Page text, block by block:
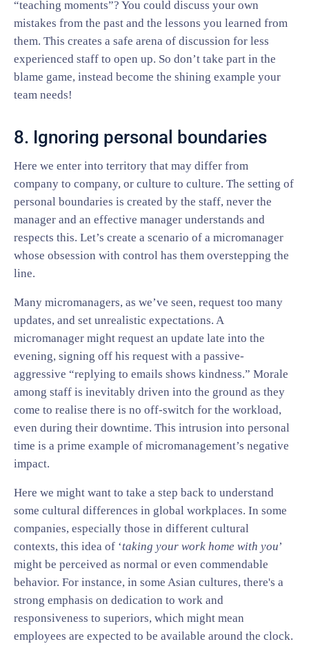
“teaching moments”? You could discuss your own
mistakes from the past and the lessons you learned from
them. This creates a safe arena of discussion for less
experienced staff to open up. So don’t take part in the
blame game, instead become the shining example your
team needs!
8. Ignoring personal boundaries
Here we enter into territory that may differ from
company to company, or culture to culture. The setting of
personal boundaries is created by the staff, never the
manager and an effective manager understands and
respects this. Let’s create a scenario of a micromanager
whose obsession with control has them overstepping the
line.
Many micromanagers, as we’ve seen, request too many
updates, and set unrealistic expectations. A
micromanager might request an update late into the
evening, signing off his request with a passive-
aggressive “replying to emails shows kindness.” Morale
among staff is inevitably driven into the ground as they
come to realise there is no off-switch for the workload,
even during their downtime. This intrusion into personal
time is a prime example of micromanagement’s negative
impact.
Here we might want to take a step back to understand
some cultural differences in global workplaces. In some
companies, especially those in different cultural
contexts, this idea of ‘taking your work home with you’
might be perceived as normal or even commendable
behavior. For instance, in some Asian cultures, there's a
strong emphasis on dedication to work and
responsiveness to superiors, which might mean
employees are expected to be available around the clock.